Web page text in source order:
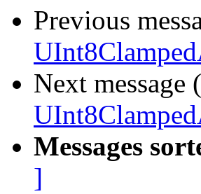
Previous
Next
Messages
]